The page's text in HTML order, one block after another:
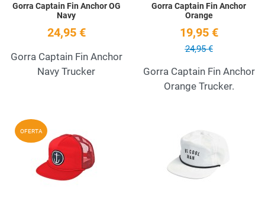
Gorra Captain Fin Anchor OG
Navy
24,95 €
Gorra Captain Fin Anchor
Navy Trucker
Gorra Captain Fin Anchor
Orange
19,95 €
24,95 €
Gorra Captain Fin Anchor
Orange Trucker.
OFERTA